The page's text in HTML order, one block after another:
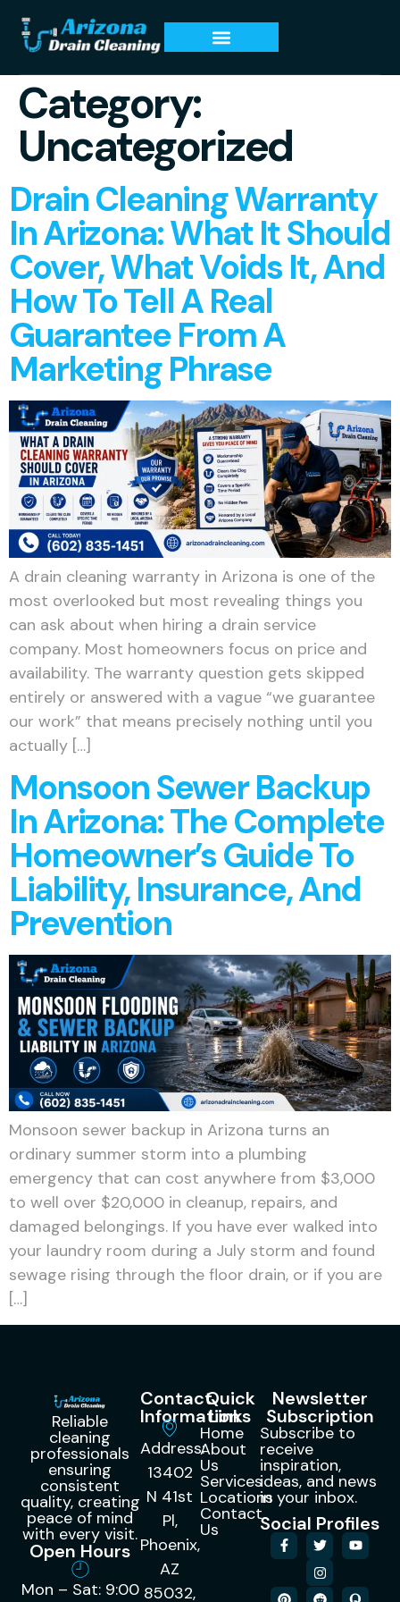
Category:
Uncategorized
Drain Cleaning Warranty
In Arizona: What It Should
Cover, What Voids It, And
How To Tell A Real
Guarantee From A
Marketing Phrase
A drain cleaning warranty in Arizona is one of the
most overlooked but most revealing things you
can ask about when hiring a drain service
company. Most homeowners focus on price and
availability. The warranty question gets skipped
entirely or answered with a vague “we guarantee
our work” that means precisely nothing until you
actually […]
Monsoon Sewer Backup
In Arizona: The Complete
Homeowner’s Guide To
Liability, Insurance, And
Prevention
Monsoon sewer backup in Arizona turns an
ordinary summer storm into a plumbing
emergency that can cost anywhere from $3,000
to well over $20,000 in cleanup, repairs, and
damaged belongings. If you have ever walked into
your laundry room during a July storm and found
sewage rising through the floor drain, or if you are
[…]
Reliable
cleaning
professionals
ensuring
consistent
quality, creating
peace of mind
with every visit.
Open Hours
Mon – Sat: 9:00
Contact
Information
Address:
13402
N 41st
Pl,
Phoenix,
AZ
85032,
Quick
Links
Home
About
Us
Services
Locations
Contact
Us
Newsletter
Subscription
Subscribe to
receive
inspiration,
ideas, and news
in your inbox.
Social Profiles